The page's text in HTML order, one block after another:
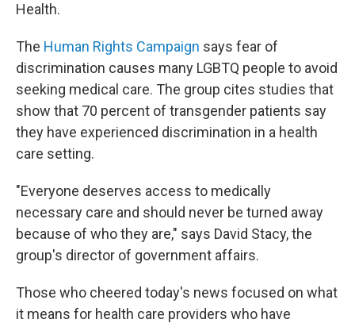
Health.
The Human Rights Campaign says fear of
discrimination causes many LGBTQ people to avoid
seeking medical care. The group cites studies that
show that 70 percent of transgender patients say
they have experienced discrimination in a health
care setting.
"Everyone deserves access to medically
necessary care and should never be turned away
because of who they are," says David Stacy, the
group's director of government affairs.
Those who cheered today's news focused on what
it means for health care providers who have